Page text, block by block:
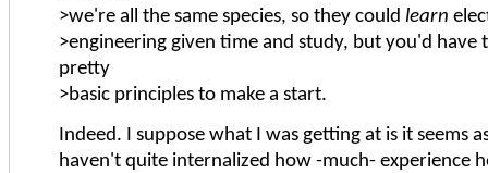
>we're all the same species, so they could learn
>engineering given time and study, but you'd have
pretty
>basic principles to make a start.
Indeed. I suppose what I was getting at is it seems
haven't quite internalized how -much- experience